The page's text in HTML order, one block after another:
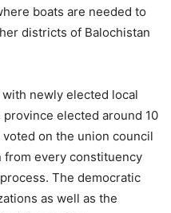
boats are needed to
districts of Balochistan
newly elected local
elected around 10
on the union council
from every constituency
The democratic
as well as the